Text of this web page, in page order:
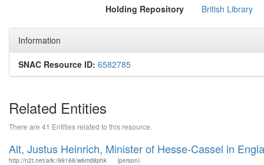
Holding Repository British Library
Information
SNAC Resource ID: 6582785
Related Entities
There are 41 Entities related to this resource.
Alt, Justus Heinrich, Minister of Hesse-Cassel in
http://n2t.net/ark:/99166/w6md8phk (person)